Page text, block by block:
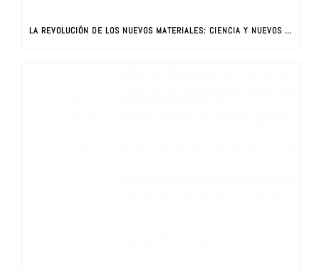
LA REVOLUCIÓN DE LOS NUEVOS MATERIALES: CIENCIA Y NUEVOS MATERIALES